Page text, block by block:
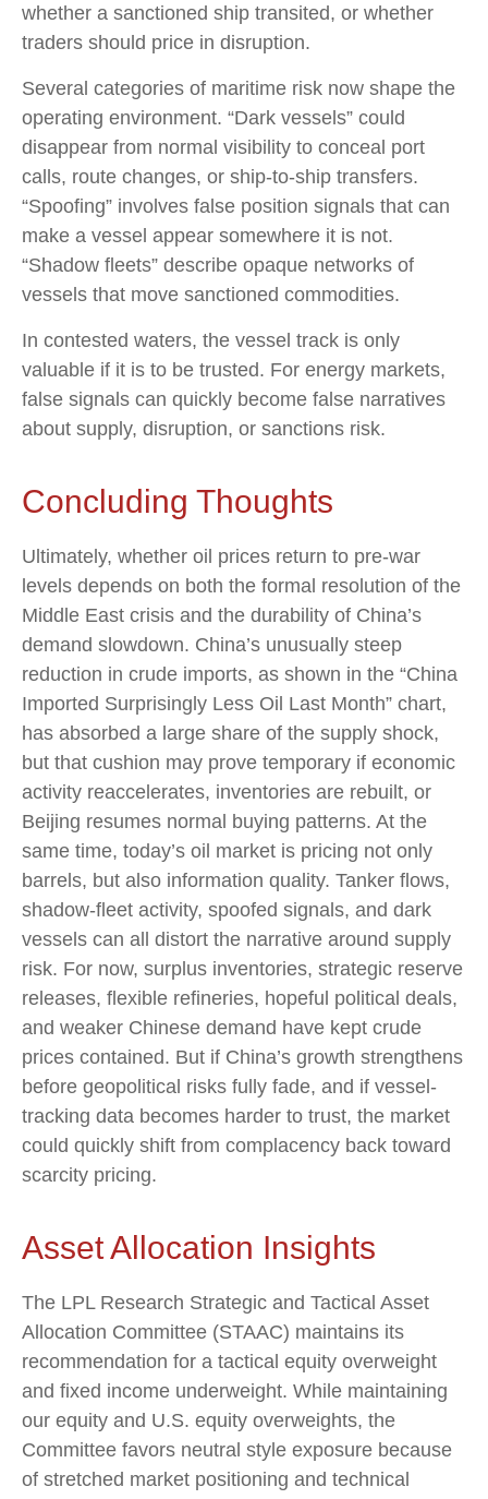
whether a sanctioned ship transited, or whether
traders should price in disruption.
Several categories of maritime risk now shape the
operating environment. “Dark vessels” could
disappear from normal visibility to conceal port
calls, route changes, or ship-to-ship transfers.
“Spoofing” involves false position signals that can
make a vessel appear somewhere it is not.
“Shadow fleets” describe opaque networks of
vessels that move sanctioned commodities.
In contested waters, the vessel track is only
valuable if it is to be trusted. For energy markets,
false signals can quickly become false narratives
about supply, disruption, or sanctions risk.
Concluding Thoughts
Ultimately, whether oil prices return to pre-war
levels depends on both the formal resolution of the
Middle East crisis and the durability of China’s
demand slowdown. China’s unusually steep
reduction in crude imports, as shown in the “China
Imported Surprisingly Less Oil Last Month” chart,
has absorbed a large share of the supply shock,
but that cushion may prove temporary if economic
activity reaccelerates, inventories are rebuilt, or
Beijing resumes normal buying patterns. At the
same time, today’s oil market is pricing not only
barrels, but also information quality. Tanker flows,
shadow-fleet activity, spoofed signals, and dark
vessels can all distort the narrative around supply
risk. For now, surplus inventories, strategic reserve
releases, flexible refineries, hopeful political deals,
and weaker Chinese demand have kept crude
prices contained. But if China’s growth strengthens
before geopolitical risks fully fade, and if vessel-
tracking data becomes harder to trust, the market
could quickly shift from complacency back toward
scarcity pricing.
Asset Allocation Insights
The LPL Research Strategic and Tactical Asset
Allocation Committee (STAAC) maintains its
recommendation for a tactical equity overweight
and fixed income underweight. While maintaining
our equity and U.S. equity overweights, the
Committee favors neutral style exposure because
of stretched market positioning and technical